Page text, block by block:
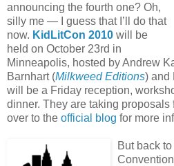
announcing the fourth one? Oh,
silly me — I guess that I’ll do that
now. KidLitCon 2010 will be
held on October 23rd in
Minneapolis, hosted by Andrew
Barnhart (Milkweed Editions) and
will be a Friday reception,
dinner. They are taking
over to the official blog for more
But back